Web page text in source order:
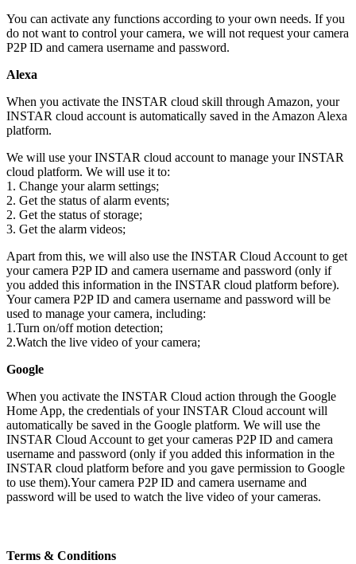
You can activate any functions according to your own needs. If you
do not want to control your camera, we will not request your camera
P2P ID and camera username and password.
Alexa
When you activate the INSTAR cloud skill through Amazon, your
INSTAR cloud account is automatically saved in the Amazon Alexa
platform.
We will use your INSTAR cloud account to manage your INSTAR
cloud platform. We will use it to:
1. Change your alarm settings;
2. Get the status of alarm events;
2. Get the status of storage;
3. Get the alarm videos;
Apart from this, we will also use the INSTAR Cloud Account to get
your camera P2P ID and camera username and password (only if
you added this information in the INSTAR cloud platform before).
Your camera P2P ID and camera username and password will be
used to manage your camera, including:
1.Turn on/off motion detection;
2.Watch the live video of your camera;
Google
When you activate the INSTAR Cloud action through the Google
Home App, the credentials of your INSTAR Cloud account will
automatically be saved in the Google platform. We will use the
INSTAR Cloud Account to get your cameras P2P ID and camera
username and password (only if you added this information in the
INSTAR cloud platform before and you gave permission to Google
to use them).Your camera P2P ID and camera username and
password will be used to watch the live video of your cameras.
Terms & Conditions